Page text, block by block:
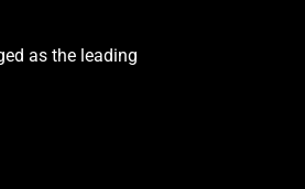
as the leading